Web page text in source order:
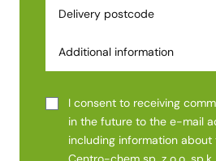
I consent to receiving
in the future to the e-mail
including information